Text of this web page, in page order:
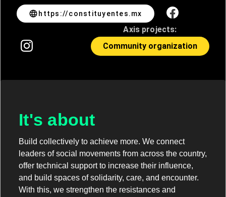
language https://constituyentes.mx
Axis projects:
Community organization
It's about
Build collectively to achieve more. We connect
leaders of social movements from across the country,
offer technical support to increase their influence,
and build spaces of solidarity, care, and encounter.
With this, we strengthen the resistances and